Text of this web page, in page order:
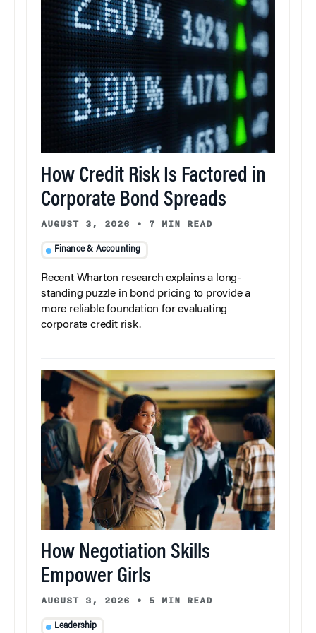
How Credit Risk Is Factored in
Corporate Bond Spreads
AUGUST 3, 2026 • 7 MIN READ
Finance & Accounting
Recent Wharton research explains a long-
standing puzzle in bond pricing to provide a
more reliable foundation for evaluating
corporate credit risk.
How Negotiation Skills
Empower Girls
AUGUST 3, 2026 • 5 MIN READ
Leadership